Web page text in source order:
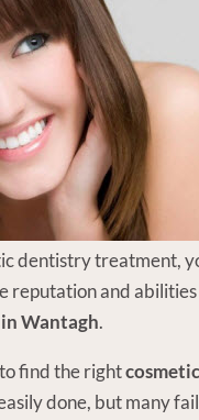
dentistry treatment,
reputation and
Wantagh.
to find the right
done, but many